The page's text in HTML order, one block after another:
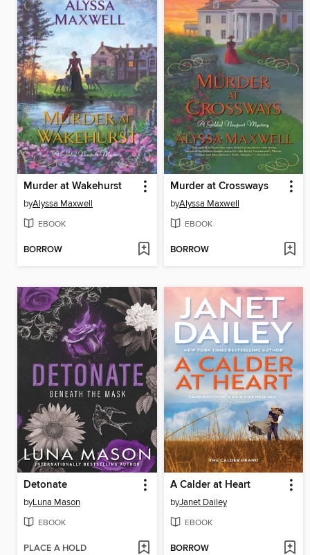
Murder at Wakehurst
byAlyssa Maxwell
EBOOK
BORROW
Murder at Crossways
byAlyssa Maxwell
EBOOK
BORROW
Detonate
byLuna Mason
EBOOK
PLACE A HOLD
A Calder at Heart
byJanet Dailey
EBOOK
BORROW